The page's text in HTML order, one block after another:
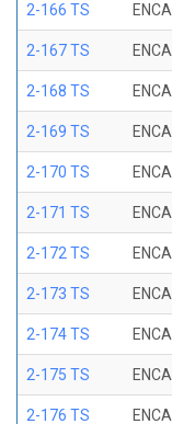
2-166 TS
2-167 TS
2-168 TS
2-169 TS
2-170 TS
2-171 TS
2-172 TS
2-173 TS
2-174 TS
2-175 TS
2-176 TS